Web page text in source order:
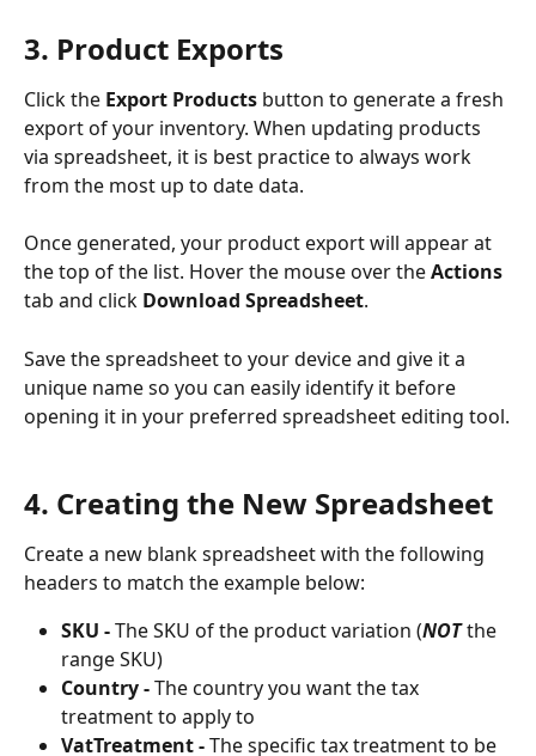
3. Product Exports
Click the Export Products button to generate a fresh
export of your inventory. When updating products
via spreadsheet, it is best practice to always work
from the most up to date data.
Once generated, your product export will appear at
the top of the list. Hover the mouse over the Actions
tab and click Download Spreadsheet.
Save the spreadsheet to your device and give it a
unique name so you can easily identify it before
opening it in your preferred spreadsheet editing tool.
4. Creating the New Spreadsheet
Create a new blank spreadsheet with the following
headers to match the example below:
SKU - The SKU of the product variation (NOT the
range SKU)
Country - The country you want the tax
treatment to apply to
VatTreatment - The specific tax treatment to be